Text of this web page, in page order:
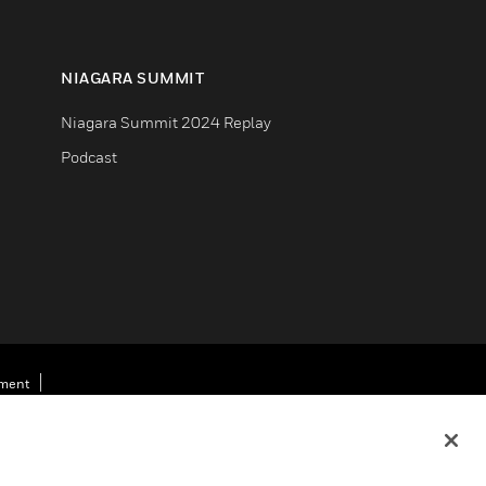
NIAGARA SUMMIT
Niagara Summit 2024 Replay
Podcast